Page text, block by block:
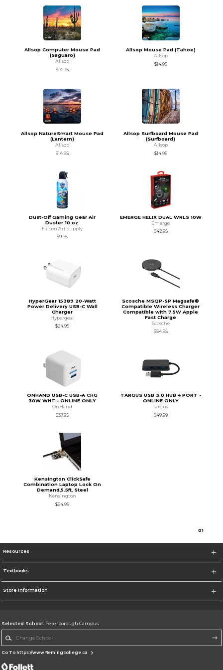
Allsop Computer Mouse Pad
(Saguaro)
Allsop
$14.95
Allsop Mouse Pad (Tahoe)
Allsop
$14.95
Allsop NatureSmart Mouse Pad
(Lantern)
Allsop
$14.95
Allsop Surfboard Mouse Pad
(Surfboard)
Allsop
$14.95
Dust-Off Gaming Gear Air
Duster 10 oz.
Falcon Art Supply
$9.95
EMERGE HELIX DUAL WRLS 10W
Emerge
$42.95
HyperGear 15389 20-Watt
Power Delivery USB-C Wall
Charger
Hypergear
$24.95
Scosche MSQP-SP Magsafe®
Compatible Wireless Charger
Compatible with 7.5W Apple
Fast Charge
Scosche
$54.95
ONHAND USB-C USB-A CHG
30W WHT - ONLINE ONLY
OnHand
$37.95
TARGUS USB 3.0 HUB 4 PORT -
ONLINE ONLY
Targus
$49.99
Kensington ClickSafe
Combination Laptop Lock On
Demand,5.5ft, Steel
Kensington
$64.95
01
Resources
Textbooks
Store Information
Selected School: Peterborough Campus
Go To https://www.flemingcollege.ca